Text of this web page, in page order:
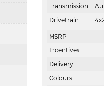
Transmission
Drivetrain
MSRP
Incentives
Delivery
Colours